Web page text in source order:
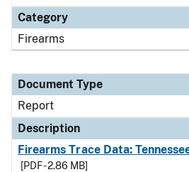
Category
Firearms
Document Type
Report
Description
Firearms Trace Data:
[PDF - 2.86 MB]